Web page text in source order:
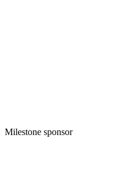
Milestone sponsor